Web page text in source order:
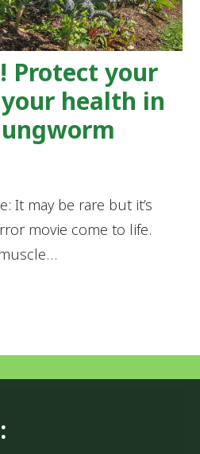
Protect your
health in
It may be rare but it’s
movie come to life.